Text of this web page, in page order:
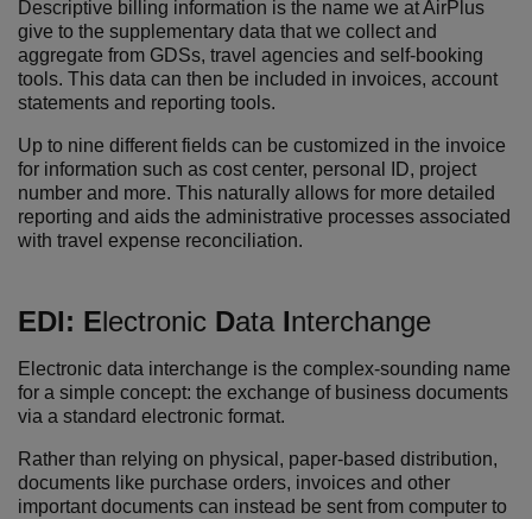
Descriptive billing information is the name we at AirPlus
give to the supplementary data that we collect and
aggregate from GDSs, travel agencies and self-booking
tools. This data can then be included in invoices, account
statements and reporting tools.
Up to nine different fields can be customized in the invoice
for information such as cost center, personal ID, project
number and more. This naturally allows for more detailed
reporting and aids the administrative processes associated
with travel expense reconciliation.
EDI: Electronic Data Interchange
Electronic data interchange is the complex-sounding name
for a simple concept: the exchange of business documents
via a standard electronic format.
Rather than relying on physical, paper-based distribution,
documents like purchase orders, invoices and other
important documents can instead be sent from computer to